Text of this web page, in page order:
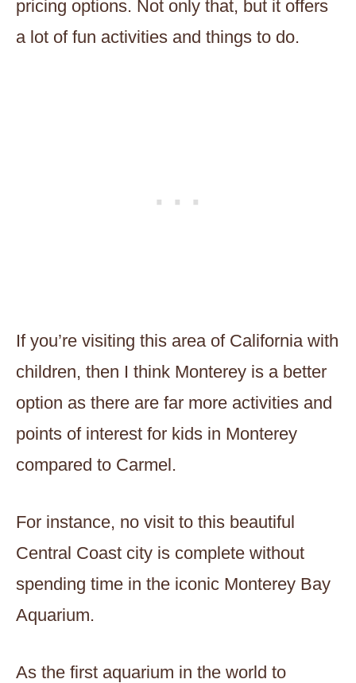
pricing options. Not only that, but it offers
a lot of fun activities and things to do.
If you’re visiting this area of California with
children, then I think Monterey is a better
option as there are far more activities and
points of interest for kids in Monterey
compared to Carmel.
For instance, no visit to this beautiful
Central Coast city is complete without
spending time in the iconic Monterey Bay
Aquarium.
As the first aquarium in the world to